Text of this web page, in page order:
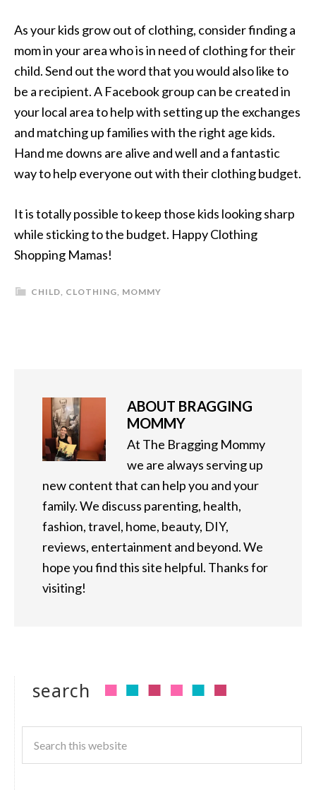
As your kids grow out of clothing, consider finding a
mom in your area who is in need of clothing for their
child. Send out the word that you would also like to
be a recipient. A Facebook group can be created in
your local area to help with setting up the exchanges
and matching up families with the right age kids.
Hand me downs are alive and well and a fantastic
way to help everyone out with their clothing budget.
It is totally possible to keep those kids looking sharp
while sticking to the budget. Happy Clothing
Shopping Mamas!
CHILD, CLOTHING, MOMMY
ABOUT BRAGGING
MOMMY
At The Bragging Mommy
we are always serving up
new content that can help you and your
family. We discuss parenting, health,
fashion, travel, home, beauty, DIY,
reviews, entertainment and beyond. We
hope you find this site helpful. Thanks for
visiting!
search